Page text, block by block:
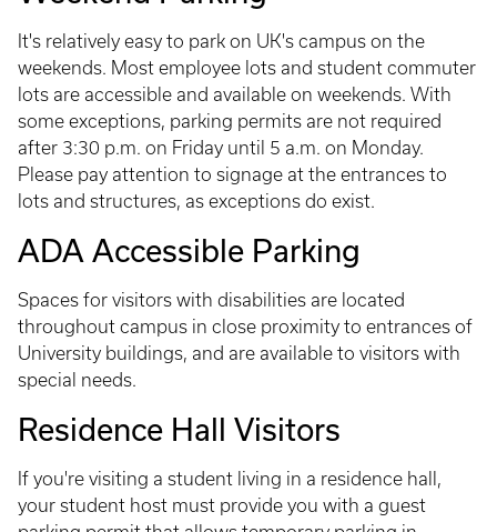
It's relatively easy to park on UK's campus on the
weekends. Most employee lots and student commuter
lots are accessible and available on weekends. With
some exceptions, parking permits are not required
after 3:30 p.m. on Friday until 5 a.m. on Monday.
Please pay attention to signage at the entrances to
lots and structures, as exceptions do exist.
ADA Accessible Parking
Spaces for visitors with disabilities are located
throughout campus in close proximity to entrances of
University buildings, and are available to visitors with
special needs.
Residence Hall Visitors
If you're visiting a student living in a residence hall,
your student host must provide you with a guest